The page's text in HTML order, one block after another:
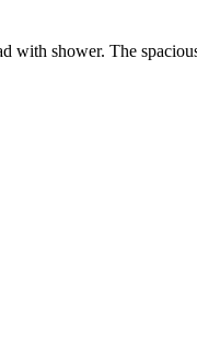
with shower. The